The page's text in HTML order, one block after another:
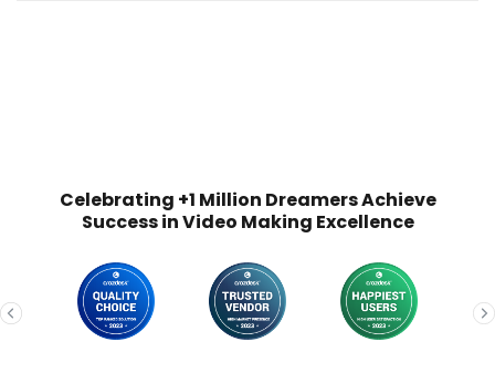
Celebrating +1 Million Dreamers Achieve
Success in Video Making Excellence